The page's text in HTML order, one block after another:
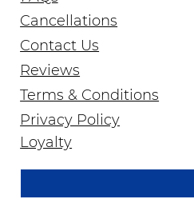
Join Our Newsletter
Email Address
Cancellations
Contact Us
Reviews
Terms & Conditions
Privacy Policy
Loyalty